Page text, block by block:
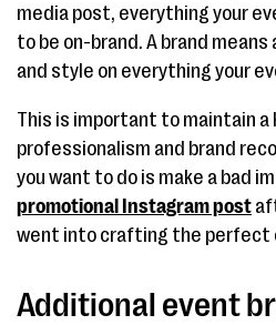
media post, everything your
to be on-brand. A brand
and style on everything your
This is important to maintain
professionalism and brand
you want to do is make a bad
promotional Instagram post
went into crafting the perfect
Additional event